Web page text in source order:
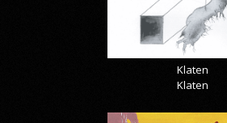
Klaten
Klaten